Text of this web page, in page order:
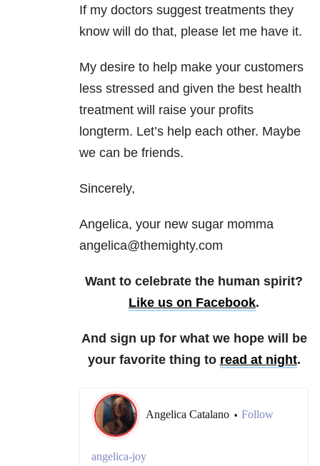
If my doctors suggest treatments they
know will do that, please let me have it.
My desire to help make your customers
less stressed and given the best health
treatment will raise your profits
longterm. Let’s help each other. Maybe
we can be friends.
Sincerely,
Angelica, your new sugar momma
angelica@themighty.com
Want to celebrate the human spirit?
Like us on Facebook.
And sign up for what we hope will be
your favorite thing to read at night.
Angelica Catalano • Follow
angelica-joy